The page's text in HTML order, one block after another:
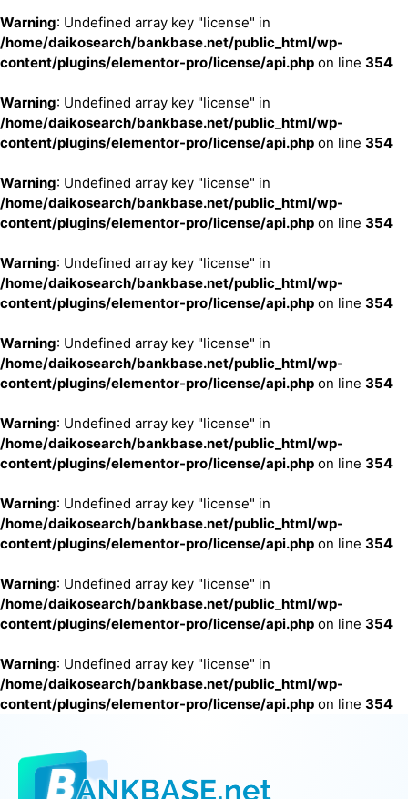
Warning: Undefined array key "license" in
/home/daikosearch/bankbase.net/public_html/wp-
content/plugins/elementor-pro/license/api.php on line 354
Warning: Undefined array key "license" in
/home/daikosearch/bankbase.net/public_html/wp-
content/plugins/elementor-pro/license/api.php on line 354
Warning: Undefined array key "license" in
/home/daikosearch/bankbase.net/public_html/wp-
content/plugins/elementor-pro/license/api.php on line 354
Warning: Undefined array key "license" in
/home/daikosearch/bankbase.net/public_html/wp-
content/plugins/elementor-pro/license/api.php on line 354
Warning: Undefined array key "license" in
/home/daikosearch/bankbase.net/public_html/wp-
content/plugins/elementor-pro/license/api.php on line 354
Warning: Undefined array key "license" in
/home/daikosearch/bankbase.net/public_html/wp-
content/plugins/elementor-pro/license/api.php on line 354
Warning: Undefined array key "license" in
/home/daikosearch/bankbase.net/public_html/wp-
content/plugins/elementor-pro/license/api.php on line 354
Warning: Undefined array key "license" in
/home/daikosearch/bankbase.net/public_html/wp-
content/plugins/elementor-pro/license/api.php on line 354
Warning: Undefined array key "license" in
/home/daikosearch/bankbase.net/public_html/wp-
content/plugins/elementor-pro/license/api.php on line 354